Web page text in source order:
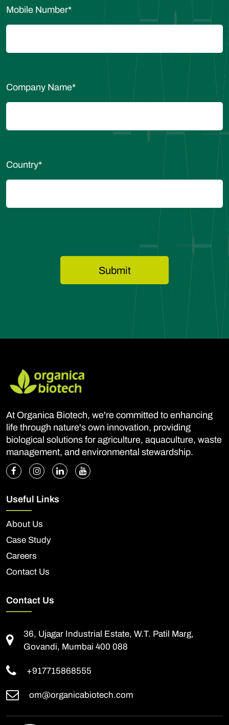
Mobile Number*
Company Name*
Country*
At Organica Biotech, we're committed to enhancing
life through nature's own innovation, providing
biological solutions for agriculture, aquaculture, waste
management, and environmental stewardship.
Useful Links
About Us
Case Study
Careers
Contact Us
Contact Us
36, Ujagar Industrial Estate, W.T. Patil Marg,
Govandi, Mumbai 400 088
+917715868555
om@organicabiotech.com